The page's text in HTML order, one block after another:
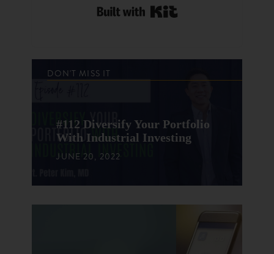
DON'T MISS IT
#112 Diversify Your Portfolio
With Industrial Investing
JUNE 20, 2022